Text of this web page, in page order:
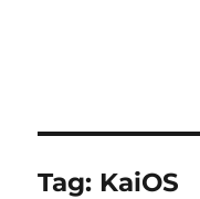
Tag: KaiOS